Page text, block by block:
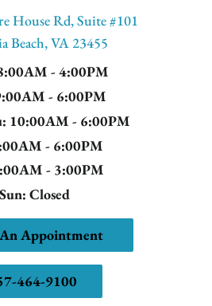
House Rd, Suite #101
Beach, VA 23455
- 4:00PM
- 6:00PM
: 10:00AM - 6:00PM
- 6:00PM
- 3:00PM
Sun: Closed
Appointment
464-9100